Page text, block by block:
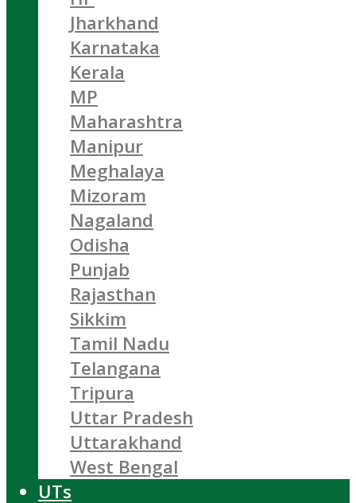
Jharkhand
Karnataka
Kerala
MP
Maharashtra
Manipur
Meghalaya
Mizoram
Nagaland
Odisha
Punjab
Rajasthan
Sikkim
Tamil Nadu
Telangana
Tripura
Uttar Pradesh
Uttarakhand
West Bengal
UTs